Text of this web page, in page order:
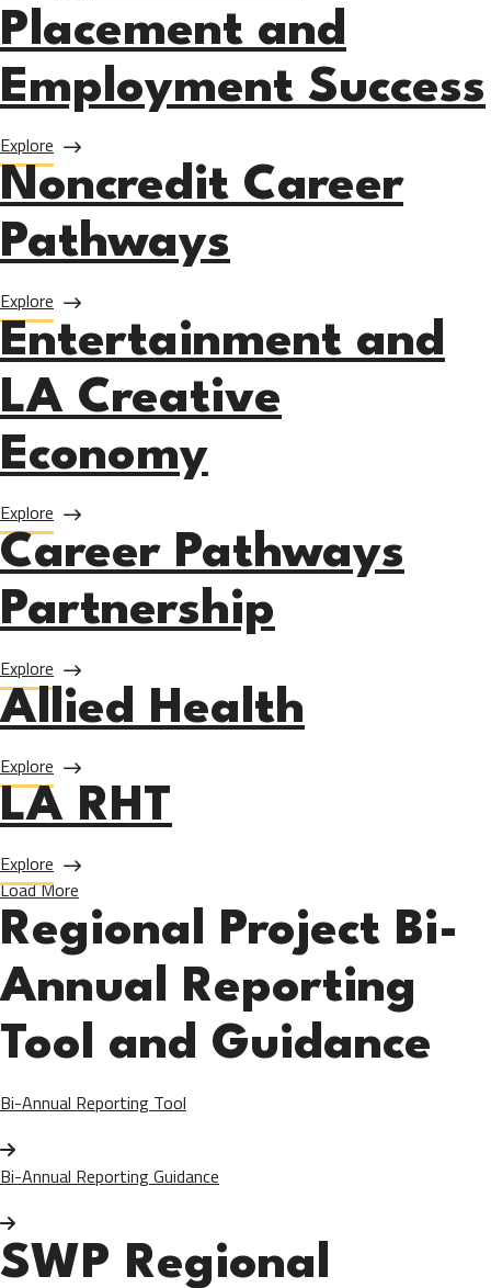
Placement and
Employment Success
Explore about Regional Job Placement and Employment Success
Noncredit Career
Pathways
Explore about Noncredit Career Pathways
Entertainment and
LA Creative
Economy
Explore about Entertainment and LA Creative Economy
Career Pathways
Partnership
Explore about Career Pathways Partnership
Allied Health
Explore about Allied Health
LA RHT
Explore about LA RHT
Load More
Regional Project Bi-
Annual Reporting
Tool and Guidance
Bi-Annual Reporting Tool
Bi-Annual Reporting Guidance
SWP Regional